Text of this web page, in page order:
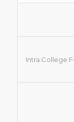
Intra College